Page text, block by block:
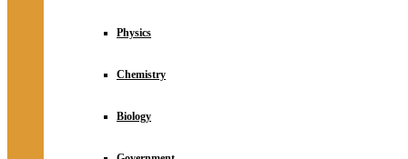
Physics
Chemistry
Biology